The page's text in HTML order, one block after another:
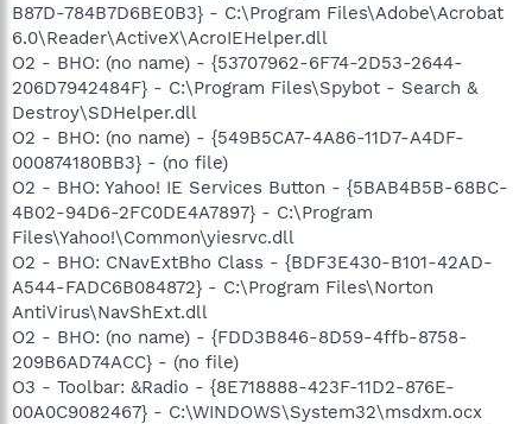
B87D-784B7D6BE0B3} - C:\Program Files\Adobe\Acrobat
6.0\Reader\ActiveX\AcroIEHelper.dll
O2 - BHO: (no name) - {53707962-6F74-2D53-2644-
206D7942484F} - C:\Program Files\Spybot - Search &
Destroy\SDHelper.dll
O2 - BHO: (no name) - {549B5CA7-4A86-11D7-A4DF-
000874180BB3} - (no file)
O2 - BHO: Yahoo! IE Services Button - {5BAB4B5B-68BC-
4B02-94D6-2FC0DE4A7897} - C:\Program
Files\Yahoo!\Common\yiesrvc.dll
O2 - BHO: CNavExtBho Class - {BDF3E430-B101-42AD-
A544-FADC6B084872} - C:\Program Files\Norton
AntiVirus\NavShExt.dll
O2 - BHO: (no name) - {FDD3B846-8D59-4ffb-8758-
209B6AD74ACC} - (no file)
O3 - Toolbar: &Radio - {8E718888-423F-11D2-876E-
00A0C9082467} - C:\WINDOWS\System32\msdxm.ocx